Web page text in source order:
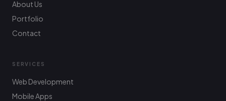
About Us
Portfolio
Contact
SERVICES
Web Development
Mobile Apps